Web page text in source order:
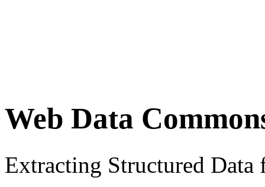
Web Data
Extracting Structured